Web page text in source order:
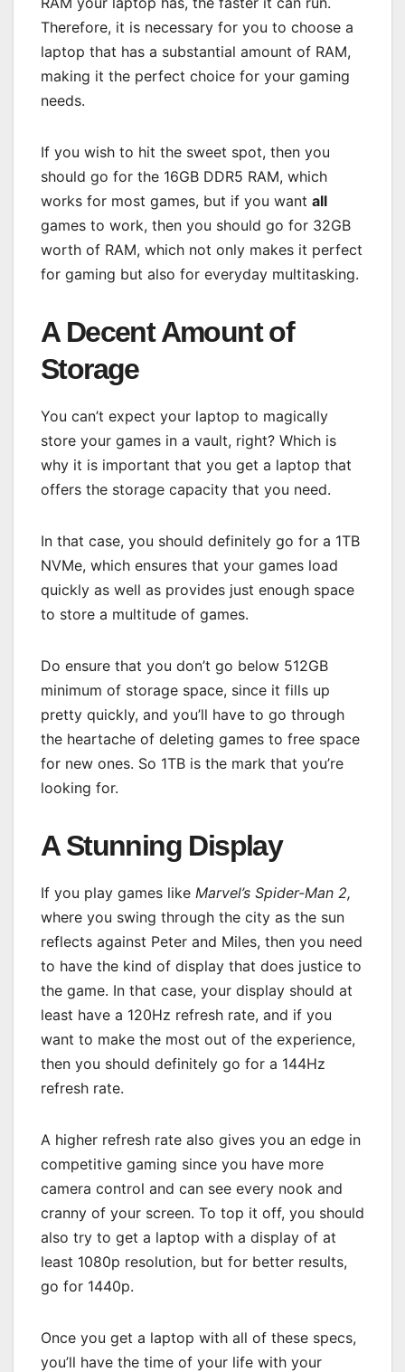
Therefore, it is necessary for you to choose a
laptop that has a substantial amount of RAM,
making it the perfect choice for your gaming
needs.
If you wish to hit the sweet spot, then you
should go for the 16GB DDR5 RAM, which
works for most games, but if you want all
games to work, then you should go for 32GB
worth of RAM, which not only makes it perfect
for gaming but also for everyday multitasking.
A Decent Amount of
Storage
You can’t expect your laptop to magically
store your games in a vault, right? Which is
why it is important that you get a laptop that
offers the storage capacity that you need.
In that case, you should definitely go for a 1TB
NVMe, which ensures that your games load
quickly as well as provides just enough space
to store a multitude of games.
Do ensure that you don’t go below 512GB
minimum of storage space, since it fills up
pretty quickly, and you’ll have to go through
the heartache of deleting games to free space
for new ones. So 1TB is the mark that you’re
looking for.
A Stunning Display
If you play games like Marvel’s Spider-Man 2,
where you swing through the city as the sun
reflects against Peter and Miles, then you need
to have the kind of display that does justice to
the game. In that case, your display should at
least have a 120Hz refresh rate, and if you
want to make the most out of the experience,
then you should definitely go for a 144Hz
refresh rate.
A higher refresh rate also gives you an edge in
competitive gaming since you have more
camera control and can see every nook and
cranny of your screen. To top it off, you should
also try to get a laptop with a display of at
least 1080p resolution, but for better results,
go for 1440p.
Once you get a laptop with all of these specs,
you’ll have the time of your life with your